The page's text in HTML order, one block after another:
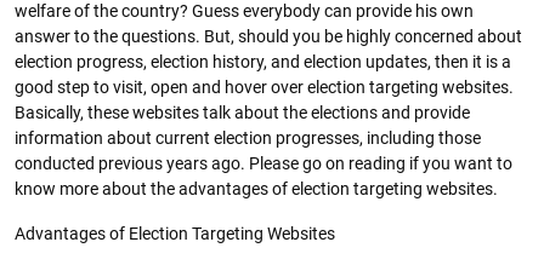
welfare of the country? Guess everybody can provide his own
answer to the questions. But, should you be highly concerned about
election progress, election history, and election updates, then it is a
good step to visit, open and hover over election targeting websites.
Basically, these websites talk about the elections and provide
information about current election progresses, including those
conducted previous years ago. Please go on reading if you want to
know more about the advantages of election targeting websites.
Advantages of Election Targeting Websites